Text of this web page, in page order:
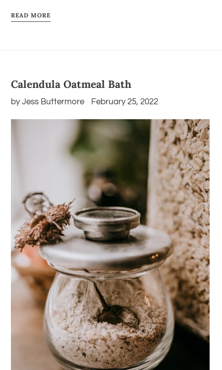
READ MORE
Calendula Oatmeal Bath
by Jess Buttermore February 25, 2022